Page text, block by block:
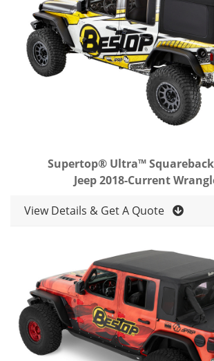
Supertop® Ultra™
Jeep 2018-Current
View Details & Get A Quote